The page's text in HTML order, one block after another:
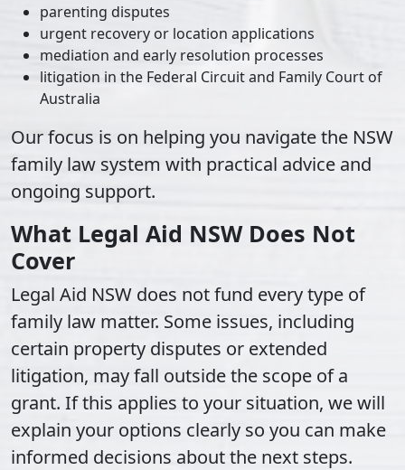
parenting disputes
urgent recovery or location applications
mediation and early resolution processes
litigation in the Federal Circuit and Family Court of
Australia
Our focus is on helping you navigate the NSW
family law system with practical advice and
ongoing support.
What Legal Aid NSW Does Not
Cover
Legal Aid NSW does not fund every type of
family law matter. Some issues, including
certain property disputes or extended
litigation, may fall outside the scope of a
grant. If this applies to your situation, we will
explain your options clearly so you can make
informed decisions about the next steps.